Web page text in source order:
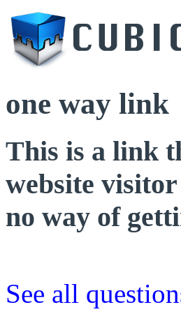
one way link
This is a link
website
no way of
See all